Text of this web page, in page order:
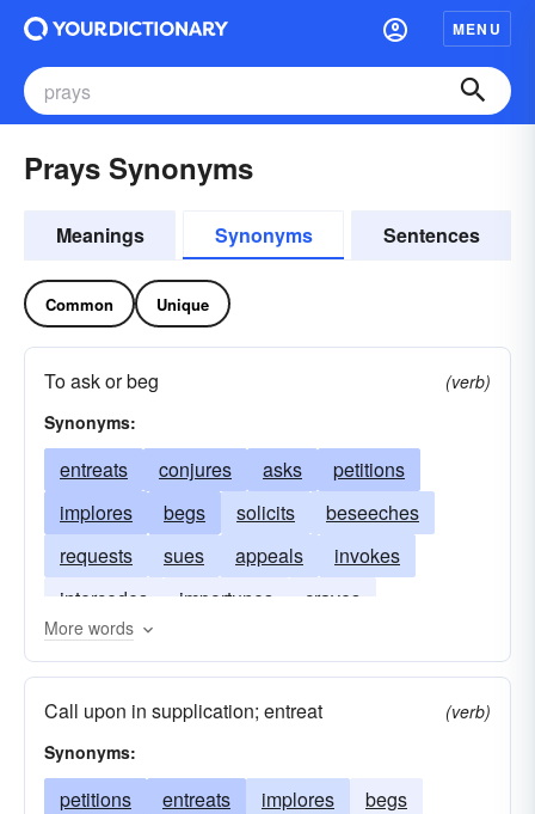
MENU
Prays Synonyms
Meanings Synonyms Sentences
Common Unique
To ask or beg
(verb)
Synonyms:
entreats conjures asks
petitions
implores
begs solicits
beseeches
requests
sues appeals
invokes
intercedes
importunes craves
More words
Call upon in supplication; entreat
(verb)
Synonyms:
petitions entreats implores begs